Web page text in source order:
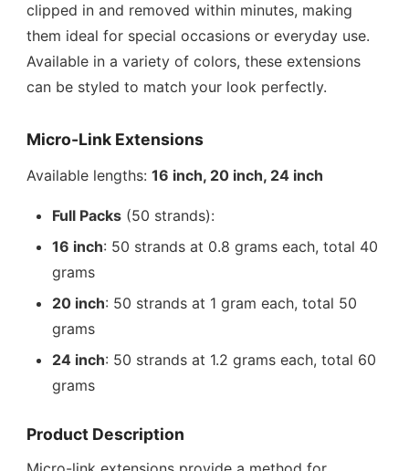
clipped in and removed within minutes, making
them ideal for special occasions or everyday use.
Available in a variety of colors, these extensions
can be styled to match your look perfectly.
Micro-Link Extensions
Available lengths:16 inch, 20 inch, 24 inch
Full Packs (50 strands):
16 inch: 50 strands at 0.8 grams each, total 40
grams
20 inch: 50 strands at 1 gram each, total 50
grams
24 inch: 50 strands at 1.2 grams each, total 60
grams
Product Description